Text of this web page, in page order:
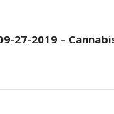
27-2019 –